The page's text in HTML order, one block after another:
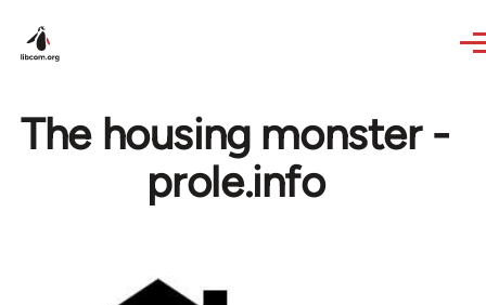
The housing monster -
prole.info